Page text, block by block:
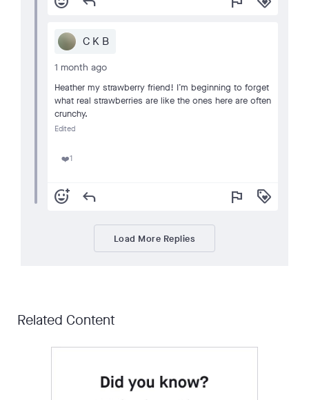
C K B
1 month ago
Heather my strawberry friend! I’m beginning to forget
what real strawberries are like the ones here are often
crunchy.
Edited
❤️1
add_reaction reply flag loyalty
Load More Replies
Related Content